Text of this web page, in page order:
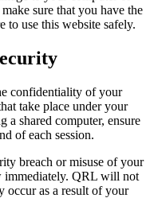
sure that you have the
to use this website safely.
confidentiality of your
take place under your
shared computer, ensure
of each session.
breach or misuse of your
immediately. QRL will not
occur as a result of your